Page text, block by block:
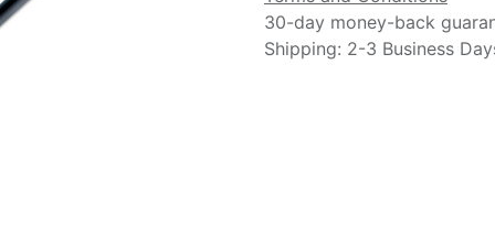
30-day money-back
Shipping: 2-3 Business